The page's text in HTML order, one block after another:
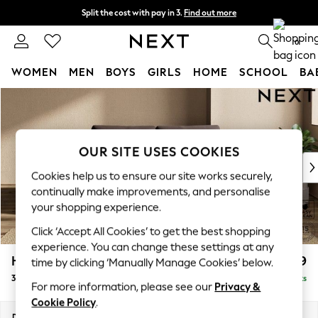
Skip to Main Content
Split the cost with pay in 3. Find out more
Delivery to store or home delivery available* 0
WOMEN MEN BOYS GIRLS HOME SCHOOL
WOMEN
New In & Trending
New: This Week
Top Picks
Trending on Social
Polka Dots
Summer Textures
Blues & Chambrays
Chocolate Brown
Linen Collection
Summer Whites
Houghton Deep Relaxed Sit £1,399
3 Seater Small Sofa Delivered in 7 Weeks
OUR SITE USES COOKIES
Cookies help us to ensure our site works securely,
continually make improvements, and personalise
your shopping experience.
Click ‘Accept All Cookies’ to get the best shopping
experience. You can change these settings at any
time by clicking ‘Manually Manage Cookies’ below.
For more information, please see our Privacy &
Cookie Policy.